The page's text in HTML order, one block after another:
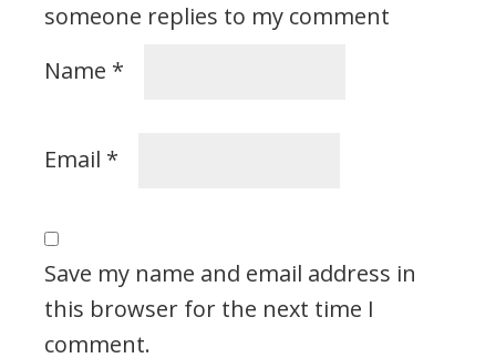
someone replies to my comment
Name *
Email *
Save my name and email address in
this browser for the next time I
comment.